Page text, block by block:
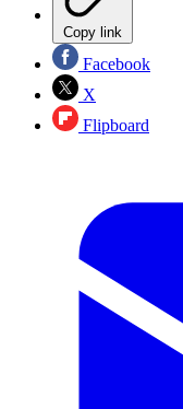
Copy link
Facebook
X
Flipboard